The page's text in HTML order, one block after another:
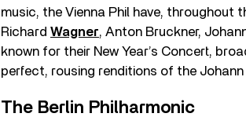
music, the Vienna Phil have, throughout
Richard Wagner, Anton Bruckner,
known for their New Year’s Concert,
perfect, rousing renditions of the
The Berlin Philharmonic